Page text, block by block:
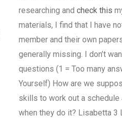
researching and check this
materials, I find that I have
member and their own
generally missing. I don’t
questions (1 = Too many
Yourself) How are we
skills to work out a schedule
when they do it? Lisabetta 3